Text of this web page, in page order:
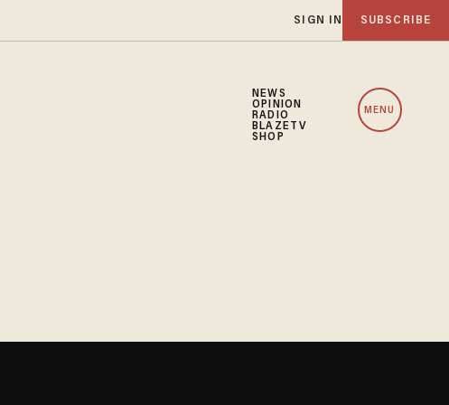
SIGN IN SUBSCRIBE
NEWS
OPINION
RADIO
BLAZETV
SHOP
MENU